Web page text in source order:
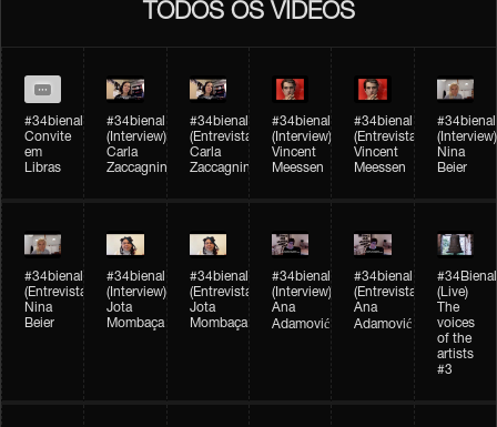
TODOS OS VÍDEOS
#34bienal
Convite
em
Libras
#34bienal​
(Interview)
Carla
Zaccagnini
#34bienal​
(Entrevista)
Carla
Zaccagnini
#34bienal​
(Interview)
Vincent
Meessen
#34bienal​
(Entrevista)
Vincent
Meessen
#34bienal​
(Interview)
Nina
Beier
#34bienal​
(Entrevista)
Nina
Beier
#34bienal​
(Interview)
Jota
Mombaça
#34bienal​
(Entrevista)
Jota
Mombaça
#34bienal​​
(Interview)
Ana
Adamović
#34bienal​​
(Entrevista)
Ana
Adamović
#34Bienal​​
(Live)
The
voices
of the
artists
#3